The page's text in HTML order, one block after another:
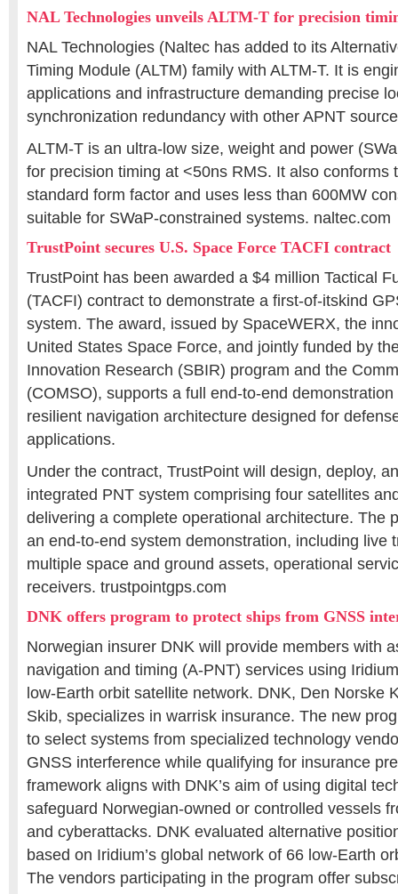
NAL Technologies unveils ALTM-T for precision
NAL Technologies (Naltec has added to its
Timing Module (ALTM) family with ALTM-T. It is
applications and infrastructure demanding precise
synchronization redundancy with other APNT
ALTM-T is an ultra-low size, weight and power
for precision timing at <50ns RMS. It also conforms
standard form factor and uses less than 600MW
suitable for SWaP-constrained systems. naltec.com
TrustPoint secures U.S. Space Force TACFI contract
TrustPoint has been awarded a $4 million Tactical
(TACFI) contract to demonstrate a first-of-itskind
system. The award, issued by SpaceWERX, the
United States Space Force, and jointly funded by
Innovation Research (SBIR) program and the
(COMSO), supports a full end-to-end demonstration
resilient navigation architecture designed for
applications.
Under the contract, TrustPoint will design, deploy,
integrated PNT system comprising four satellites
delivering a complete operational architecture. The
an end-to-end system demonstration, including live
multiple space and ground assets, operational
receivers. trustpointgps.com
DNK offers program to protect ships from GNSS
Norwegian insurer DNK will provide members with
navigation and timing (A-PNT) services using
low-Earth orbit satellite network. DNK, Den Norske
Skib, specializes in warrisk insurance. The new
to select systems from specialized technology
GNSS interference while qualifying for insurance
framework aligns with DNK’s aim of using digital
safeguard Norwegian-owned or controlled vessels
and cyberattacks. DNK evaluated alternative
based on Iridium’s global network of 66 low-Earth
The vendors participating in the program offer